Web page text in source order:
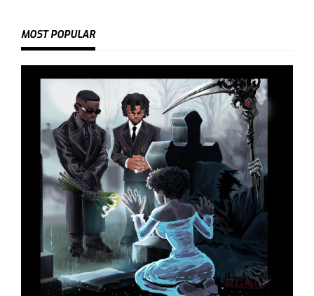
MOST POPULAR